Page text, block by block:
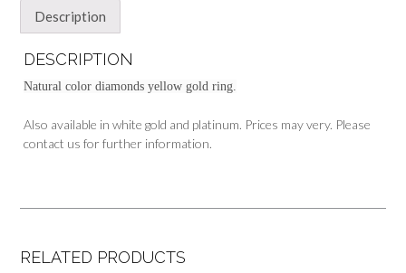
Description
DESCRIPTION
Natural color diamonds yellow gold ring.
Also available in white gold and platinum. Prices may very. Please
contact us for further information.
RELATED PRODUCTS